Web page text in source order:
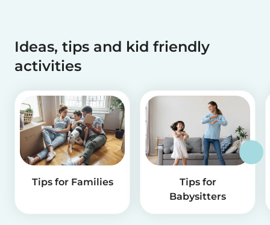
Ideas, tips and kid friendly
activities
Tips for Families
Tips for
Babysitters